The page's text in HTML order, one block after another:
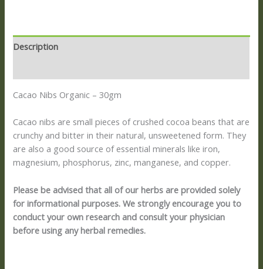
Description
Cacao Nibs Organic – 30gm
Cacao nibs are small pieces of crushed cocoa beans that are
crunchy and bitter in their natural, unsweetened form. They
are also a good source of essential minerals like iron,
magnesium, phosphorus, zinc, manganese, and copper.
Please be advised that all of our herbs are provided solely
for informational purposes. We strongly encourage you to
conduct your own research and consult your physician
before using any herbal remedies.